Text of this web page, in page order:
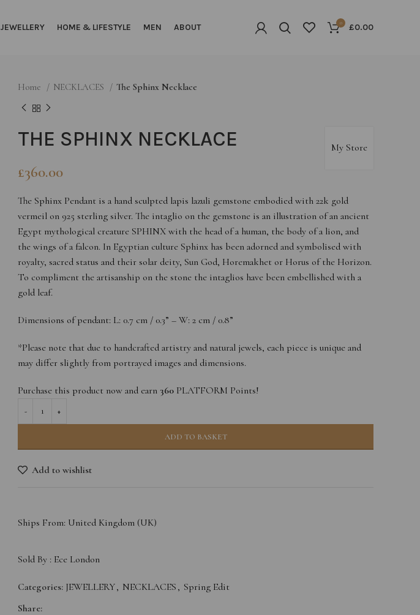
JEWELLERY HOME & LIFESTYLE MEN ABOUT 0 £0.00
Home NECKLACES The Sphinx Necklace
My Store
THE SPHINX NECKLACE
£360.00
The Sphinx Pendant is a hand sculpted lapis lazuli gemstone embodied with 22k gold
vermeil on 925 sterling silver. The intaglio on the gemstone is an illustration of an ancient
Egypt mythological creature SPHINX with the head of a human, the body of a lion, and
the wings of a falcon. In Egyptian culture Sphinx has been adorned and symbolised with
royalty, sacred status and their solar deity, Sun God, Horemakhet or Horus of the Horizon.
To compliment the artisanship on the stone the intaglios have been embellished with a
gold leaf.
Dimensions of pendant: L: 0.7 cm / 0.3” – W: 2 cm / 0.8”
*Please note that due to handcrafted artistry and natural jewels, each piece is unique and
may differ slightly from portrayed images and dimensions.
Purchase this product now and earn 360 PLATFORM Points!
ADD TO BASKET
Add to wishlist
Ships From: United Kingdom (UK)
Sold By : Ece London
Categories: JEWELLERY, NECKLACES , Spring Edit
Share: